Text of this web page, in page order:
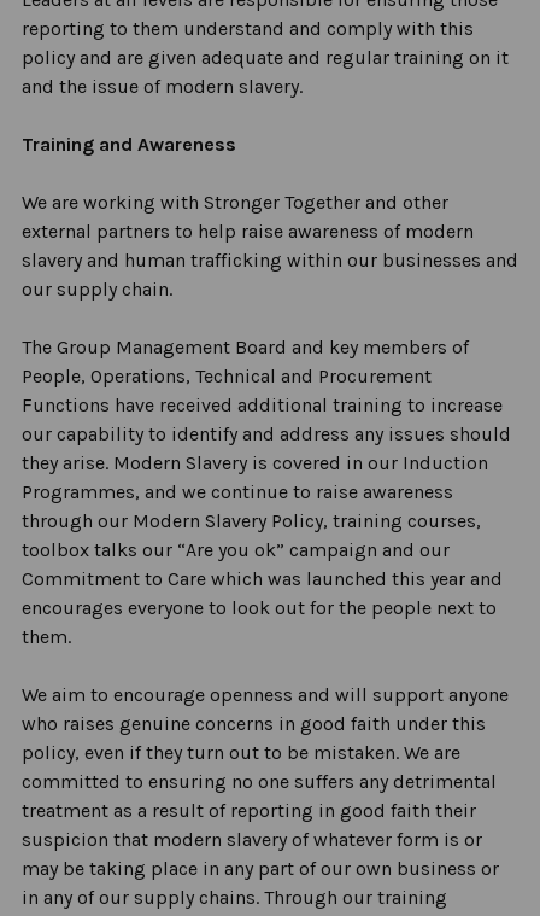
reporting to them understand and comply with this
policy and are given adequate and regular training on it
and the issue of modern slavery.
Training and Awareness
We are working with Stronger Together and other
external partners to help raise awareness of modern
slavery and human trafficking within our businesses and
our supply chain.
The Group Management Board and key members of
People, Operations, Technical and Procurement
Functions have received additional training to increase
our capability to identify and address any issues should
they arise. Modern Slavery is covered in our Induction
Programmes, and we continue to raise awareness
through our Modern Slavery Policy, training courses,
toolbox talks our “Are you ok” campaign and our
Commitment to Care which was launched this year and
encourages everyone to look out for the people next to
them.
We aim to encourage openness and will support anyone
who raises genuine concerns in good faith under this
policy, even if they turn out to be mistaken. We are
committed to ensuring no one suffers any detrimental
treatment as a result ofreporting in good faith their
suspicion that modern slavery of whatever form is or
may be taking place in any part of our own business or
in any of our supply chains. Through our training